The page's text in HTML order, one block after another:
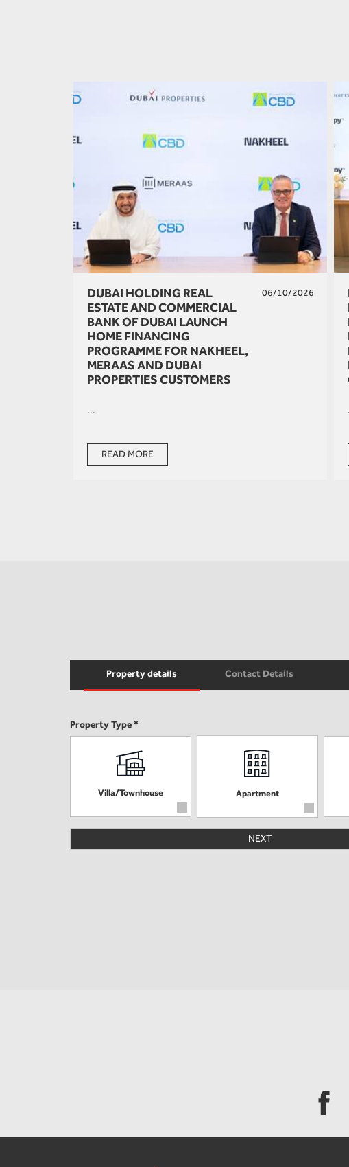
DUBAI HOLDING REAL
ESTATE AND COMMERCIAL
BANK OF DUBAI LAUNCH
HOME FINANCING
PROGRAMME FOR NAKHEEL,
MERAAS AND DUBAI
PROPERTIES CUSTOMERS
06/10/2026
...
READ MORE
Property details Contact Details
Property Type *
Villa/Townhouse Apartment
NEXT